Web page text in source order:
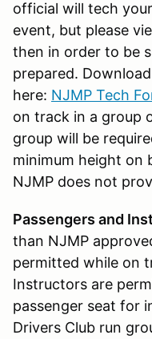
official will tech
event, but please
then in order to be
prepared.
here: NJMP Tech
on track in a group
group will be
minimum height on
NJMP does not
Passengers and
than NJMP
permitted while on
Instructors are
passenger seat for
Drivers Club run